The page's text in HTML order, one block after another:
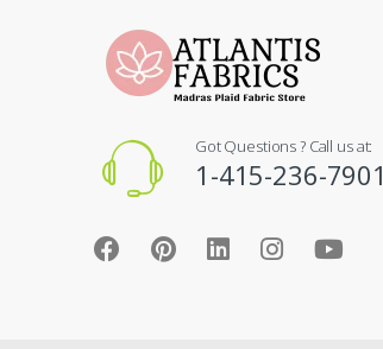
Got Questions ? Call us at:
1-415-236-7901